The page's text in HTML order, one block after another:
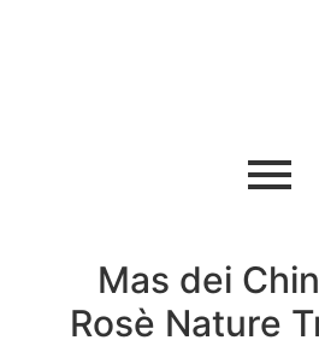
Mas dei
Rosè Nature